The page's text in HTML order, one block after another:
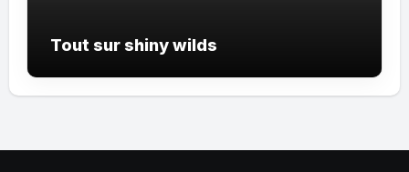
Tout sur shiny wilds